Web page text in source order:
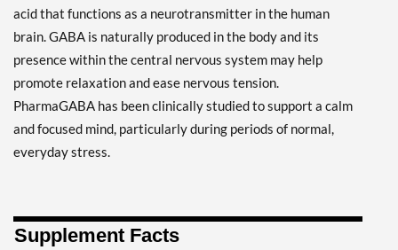
acid that functions as a neurotransmitter in the human
brain. GABA is naturally produced in the body and its
presence within the central nervous system may help
promote relaxation and ease nervous tension.
PharmaGABA has been clinically studied to support a calm
and focused mind, particularly during periods of normal,
everyday stress.
Supplement Facts